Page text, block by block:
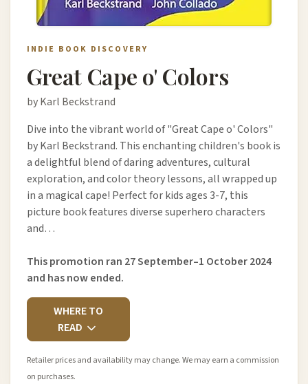
INDIE BOOK DISCOVERY
Great Cape o' Colors
by Karl Beckstrand
Dive into the vibrant world of "Great Cape o' Colors"
by Karl Beckstrand. This enchanting children's book is
a delightful blend of daring adventures, cultural
exploration, and color theory lessons, all wrapped up
in a magical cape! Perfect for kids ages 3-7, this
picture book features diverse superhero characters
and…
This promotion ran 27 September–1 October 2024
and has now ended.
WHERE TO
READ
Retailer prices and availability may change. We may earn a commission
on purchases.